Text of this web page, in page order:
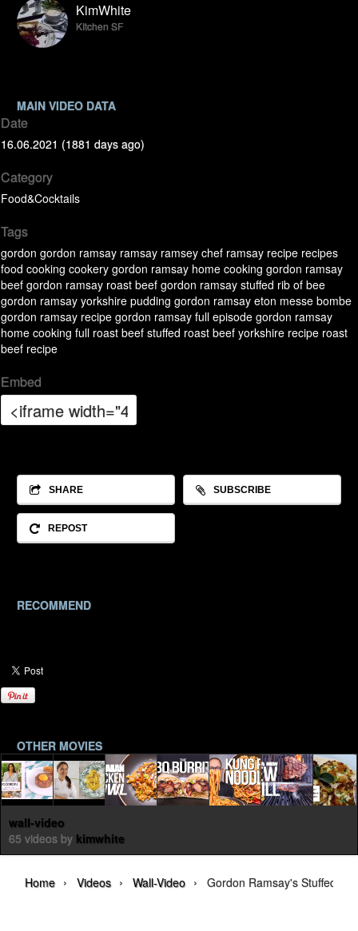
KimWhite
KItchen SF
MAIN VIDEO DATA
Date
16.06.2021 (1881 days ago)
Category
Food&Cocktails
Tags
gordon gordon ramsay ramsay ramsey chef ramsay recipe recipes
food cooking cookery gordon ramsay home cooking gordon ramsay
beef gordon ramsay roast beef gordon ramsay stuffed rib of bee
gordon ramsay yorkshire pudding gordon ramsay eton messe bombe
gordon ramsay recipe gordon ramsay full episode gordon ramsay
home cooking full roast beef stuffed roast beef yorkshire recipe roast
beef recipe
Embed
SHARE SUBSCRIBE
REPOST
RECOMMEND
OTHER MOVIES
wall-video
65 videos by kimwhite
Home › Videos › Wall-Video › Gordon Ramsay's Stuffed